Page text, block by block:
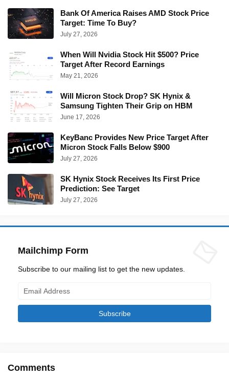
Bank Of America Raises AMD Stock Price
Target: Time To Buy?
July 27, 2026
When Will Nvidia Stock Hit $500? Price
Target After Record Earnings
May 21, 2026
Will Micron Stock Drop? SK Hynix &
Samsung Tighten Their Grip on HBM
June 17, 2026
KeyBanc Provides New Price Target After
Micron Stock Falls Below $900
July 27, 2026
SK Hynix Stock Receives Its First Price
Prediction: See Target
July 27, 2026
Mailchimp Form
Subscribe to our mailing list to get the new updates.
Comments